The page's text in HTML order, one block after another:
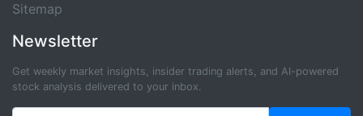
Sitemap
Newsletter
Get weekly market insights, insider trading alerts, and AI-powered
stock analysis delivered to your inbox.